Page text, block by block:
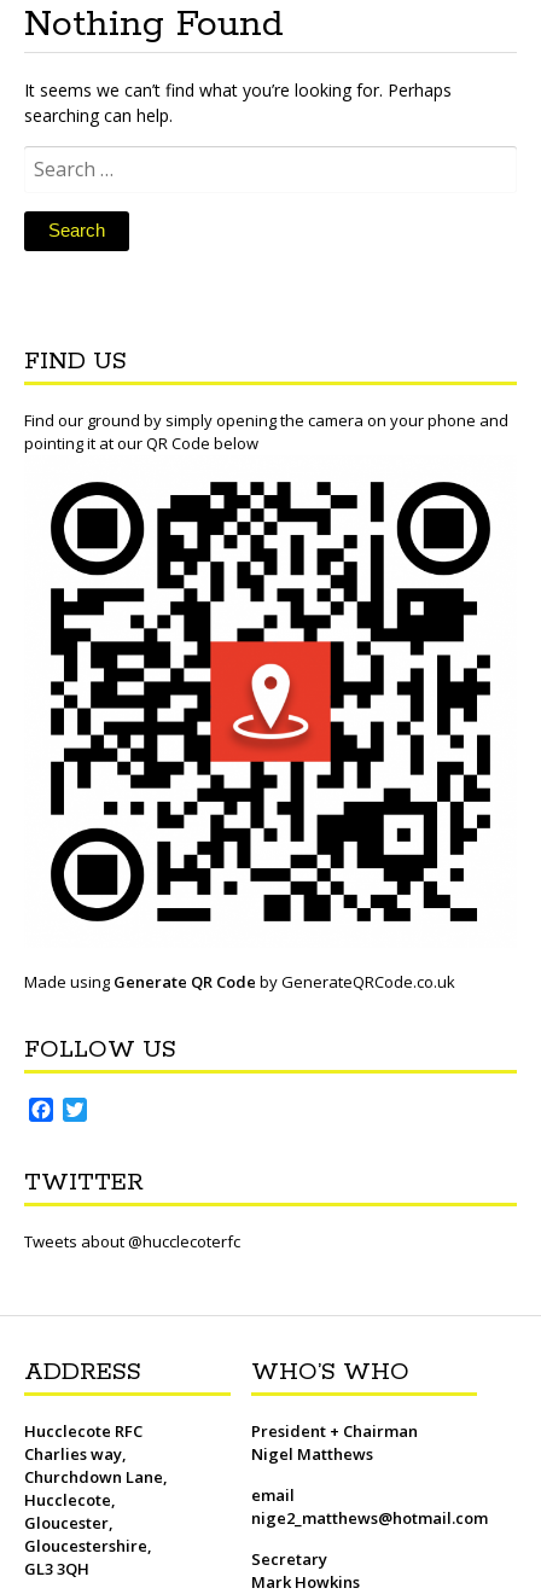
Nothing Found
It seems we can’t find what you’re looking for. Perhaps
searching can help.
for:
FIND US
Find our ground by simply opening the camera on your phone and
pointing it at our QR Code below
Made using Generate QR Code by GenerateQRCode.co.uk
FOLLOW US
e
b
o
t
t
e
r
TWITTER
Tweets about @hucclecoterfc
ADDRESS
Hucclecote RFC
Charlies way,
Churchdown Lane,
Hucclecote,
Gloucester,
Gloucestershire,
GL3 3QH
WHO’S WHO
President + Chairman
Nigel Matthews
email
nige2_matthews@hotmail.com
Secretary
Mark Howkins